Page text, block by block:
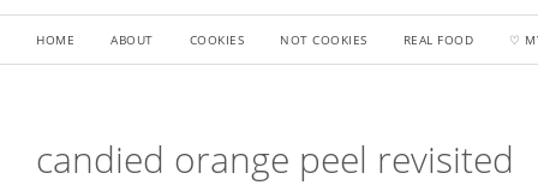
HOME ABOUT COOKIES NOT COOKIES REAL FOOD ♡
candied orange peel revisited